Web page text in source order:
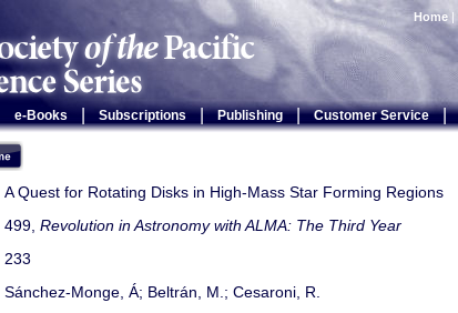
Home |
e-Books Subscriptions | Publishing | Customer Service |
A Quest for Rotating Disks in High-Mass Star Forming Regions
499, Revolution in Astronomy with ALMA: The Third Year
233
Sánchez-Monge, Á; Beltrán, M.; Cesaroni, R.